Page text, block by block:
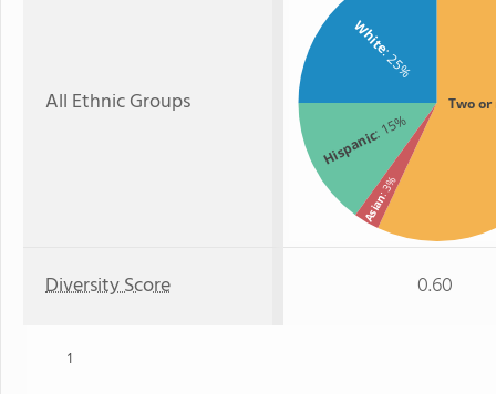
All Ethnic Groups Two
White
: 25%
Hispanic: 15%
Asian
: 3%
Diversity Score 0.60
1